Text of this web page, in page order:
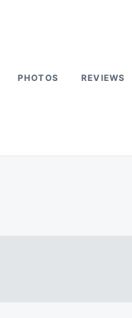
PHOTOS REVIEWS